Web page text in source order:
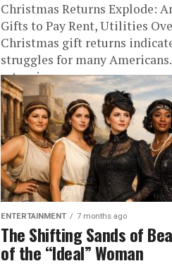
Christmas Returns Explode:
Gifts to Pay Rent, Utilities
Christmas gift returns
struggles for many
returning...
ENTERTAINMENT 7 months ago
The Shifting Sands of
of the “Ideal” Woman